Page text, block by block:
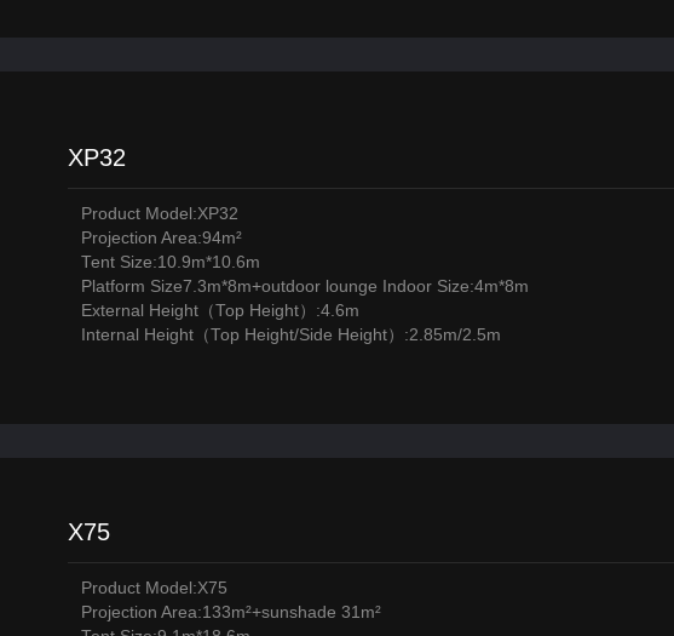
XP32
Product Model:XP32
Projection Area:94m²
Tent Size:10.9m*10.6m
Platform Size7.3m*8m+outdoor lounge Indoor Size:4m*8m
External Height（Top Height）:4.6m
Internal Height（Top Height/Side Height）:2.85m/2.5m
X75
Product Model:X75
Projection Area:133m²+sunshade 31m²